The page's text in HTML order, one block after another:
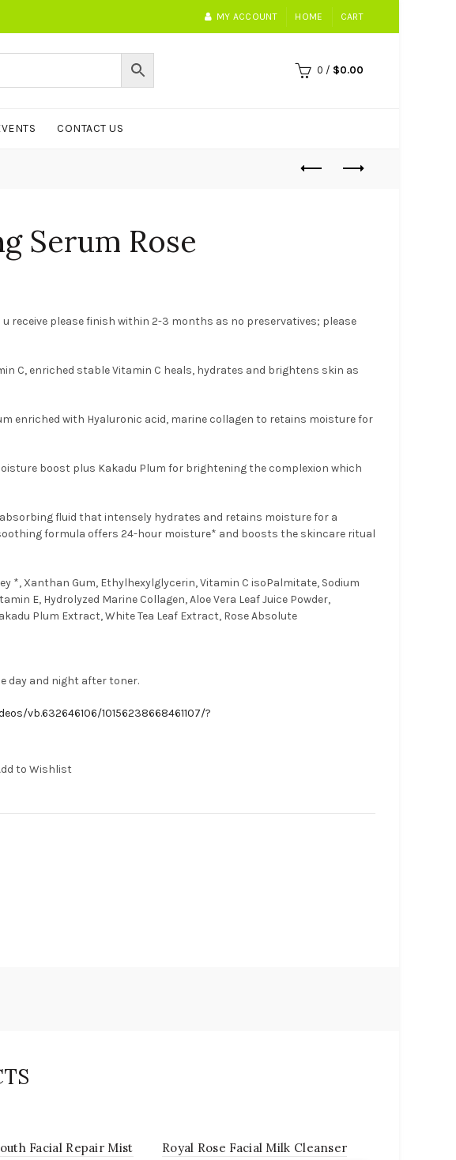
MY ACCOUNT HOME CART
0 / $0.00
CONTACT US
Serum Rose
receive please finish within 2-3 months as no preservatives; please
C, enriched stable Vitamin C heals, hydrates and brightens skin as
enriched with Hyaluronic acid, marine collagen to retains moisture for
boost plus Kakadu Plum for brightening the complexion which
absorbing fluid that intensely hydrates and retains moisture for a
formula offers 24-hour moisture* and boosts the skincare ritual
*, Xanthan Gum, Ethylhexylglycerin, Vitamin C isoPalmitate, Sodium
E, Hydrolyzed Marine Collagen, Aloe Vera Leaf Juice Powder,
Plum Extract, White Tea Leaf Extract, Rose Absolute
day and night after toner.
vb.632646106/10156238668461107/?
to Wishlist
Facial Repair Mist
Royal Rose Facial Milk Cleanser